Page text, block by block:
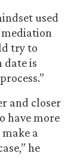
used
try to
date is
and closer
have more
a
he